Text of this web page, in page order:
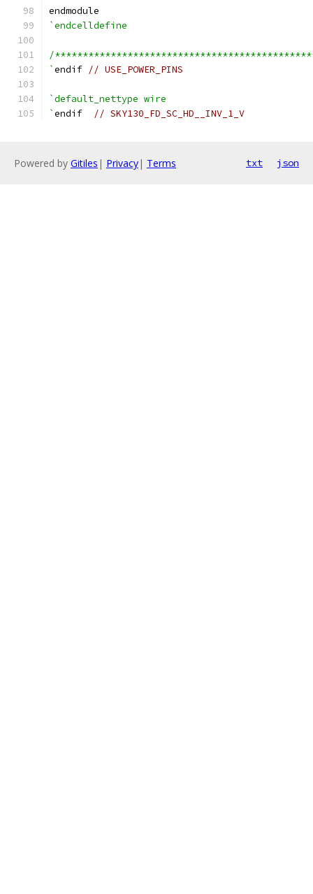
endmodule
`endcelldefine
/
`endif // USE_POWER_PINS
`default_nettype wire
`endif // SKY130_FD_SC_HD__INV_1_V
Powered by Gitiles | Privacy| Terms txt json